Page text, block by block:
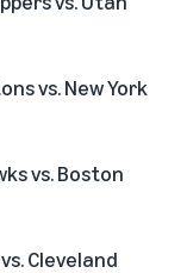
vs. New York
vs. Boston
Cleveland